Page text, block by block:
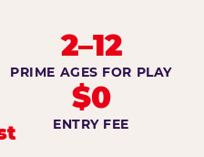
2–12
PRIME AGES FOR PLAY
$0
ENTRY FEE